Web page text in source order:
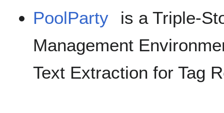
PoolParty
is a Triple-
Management
Text Extraction for Tag